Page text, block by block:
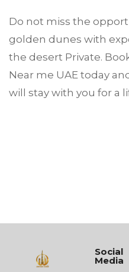
Do not miss the
golden dunes with
the desert Private.
Near me UAE today
will stay with you for a
Social
Media